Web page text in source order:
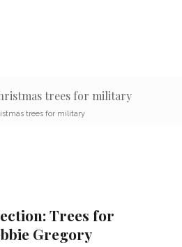
trees for military
trees for military
Trees for
Gregory